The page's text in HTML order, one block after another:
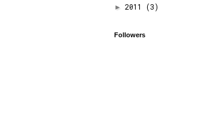
► 2011 (3)
Followers